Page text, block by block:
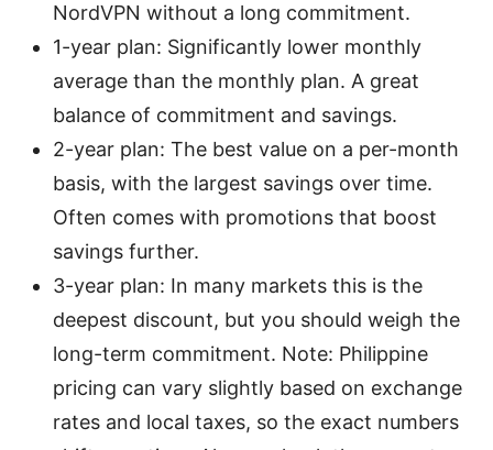
NordVPN without a long commitment.
1-year plan: Significantly lower monthly
average than the monthly plan. A great
balance of commitment and savings.
2-year plan: The best value on a per-month
basis, with the largest savings over time.
Often comes with promotions that boost
savings further.
3-year plan: In many markets this is the
deepest discount, but you should weigh the
long-term commitment. Note: Philippine
pricing can vary slightly based on exchange
rates and local taxes, so the exact numbers